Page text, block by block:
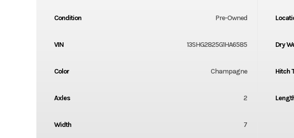
Condition Pre-Owned
VIN 13SHG2825G1HA6585 Dry
Color Champagne Hitch
Axles 2
Width 7